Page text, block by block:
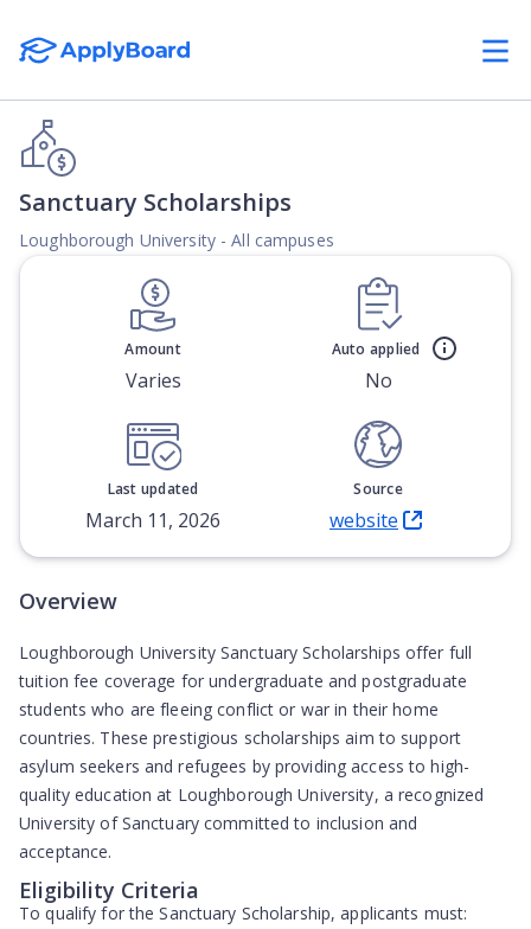
Sanctuary Scholarships
Loughborough University - All campuses
Amount
Varies
Auto applied
No
Last updated
March 11, 2026
Source
website
(Opens in new tab)
Overview
Loughborough University Sanctuary Scholarships offer full
tuition fee coverage for undergraduate and postgraduate
students who are fleeing conflict or war in their home
countries. These prestigious scholarships aim to support
asylum seekers and refugees by providing access to high-
quality education at Loughborough University, a recognized
University of Sanctuary committed to inclusion and
acceptance.
Eligibility Criteria
To qualify for the Sanctuary Scholarship, applicants must: